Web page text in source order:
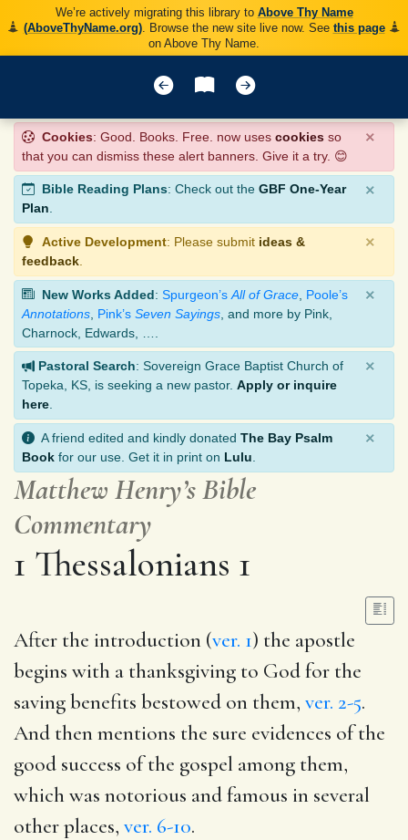
We’re actively migrating this library to Above Thy Name
(AboveThyName.org). Browse the new site live now. See this page
on Above Thy Name.
Cookies: Good. Books. Free. now uses cookies so
that you can dismiss these alert banners. Give it a try. 😊
×
Bible Reading Plans: Check out the GBF One-Year
Plan.
×
Active Development: Please submit ideas &
feedback
×
New Works Added: Spurgeon’s All of Grace Poole’s
Annotations Pink’s Seven Sayings , and more by Pink,
Charnock, Edwards, ….
×
Pastoral Search: Sovereign Grace Baptist Church of
Topeka, KS, is seeking a new pastor. Apply or inquire
here
×
A friend edited and kindly donated The Bay Psalm
Book for our use. Get it in print on Lulu
×
Matthew Henry’s Bible
Commentary
1 Thessalonians 1
After the introduction (ver. 1) the apostle
begins with a thanksgiving to God for the
saving benefits bestowed on them, ver. 2-5.
And then mentions the sure evidences of the
good success of the gospel among them,
which was notorious and famous in several
other places, ver. 6-10.